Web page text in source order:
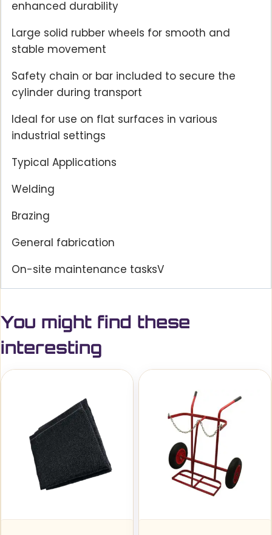
enhanced durability
Large solid rubber wheels for smooth and
stable movement
Safety chain or bar included to secure the
cylinder during transport
Ideal for use on flat surfaces in various
industrial settings
Typical Applications
Welding
Brazing
General fabrication
On-site maintenance tasksV
You might find these
interesting